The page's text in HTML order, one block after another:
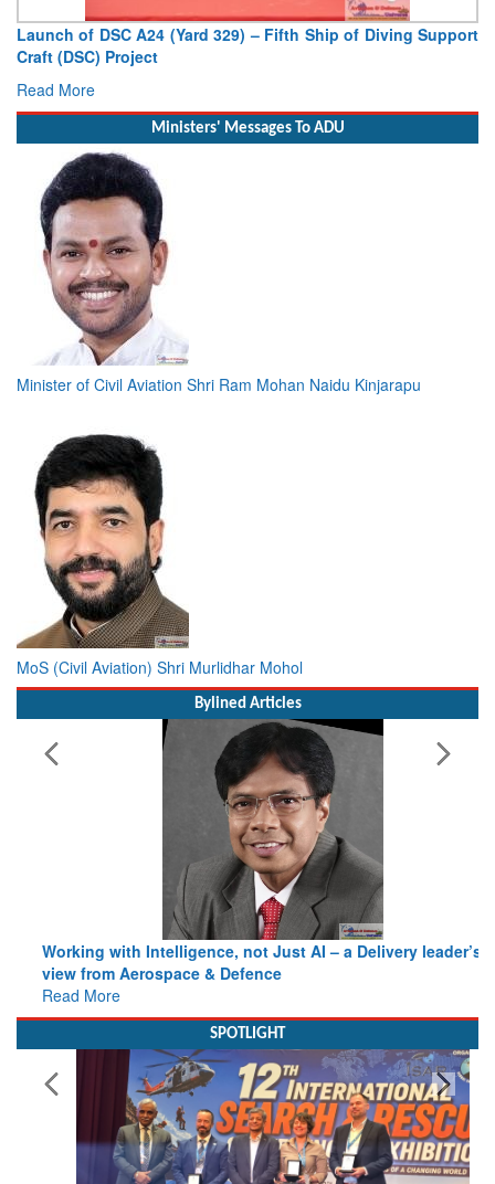
Launch of DSC A24 (Yard 329) – Fifth Ship of Diving Support
Craft (DSC) Project
Read More
MoS (Civil Aviation) Shri Murlidhar Mohol
Bylined Articles
Working with Intelligence, not Just AI – a Delivery leader’s
view from Aerospace & Defence
Read More
SPOTLIGHT